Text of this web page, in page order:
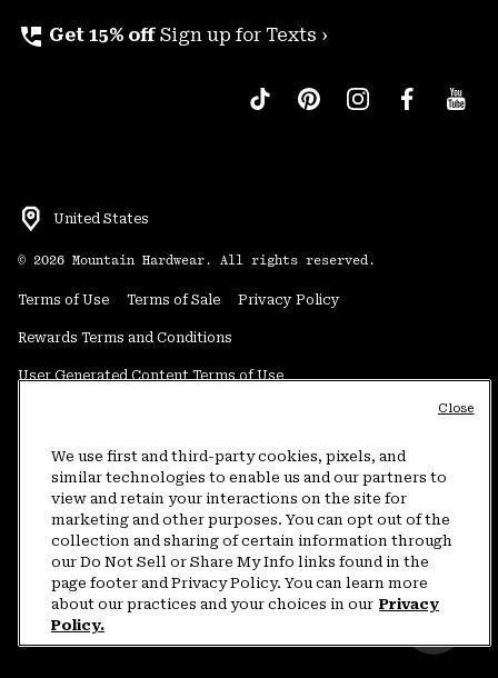
perm_phone_msg Get 15% off Sign up for Texts ›
United States
© 2026 Mountain Hardwear. All rights reserved.
Terms of Use Terms of Sale Privacy Policy
Rewards Terms and Conditions
User Generated Content Terms of Use
Do Not Sell or Share My Information
Customer Care Phone:5am-5pm PT Sun-Sat(877) 927-5649
Customer Care Chat:4am-9pm PT Sun-Sat
Warranty Phone: 9am-12pm & 1pm-4pm PT Mon-Fri (800) 953-8398
We use first and third-party cookies, pixels, and
similar technologies to enable us and our partners to
view and retain your interactions on the site for
marketing and other purposes. You can opt out of the
collection and sharing of certain information through
our Do Not Sell or Share My Info links found in the
page footer and Privacy Policy. You can learn more
about our practices and your choices in our Privacy
Policy.
Close